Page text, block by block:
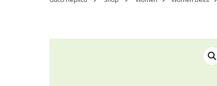
WOMEN BELTS
EYEWEAR FOR WOMEN
MEN